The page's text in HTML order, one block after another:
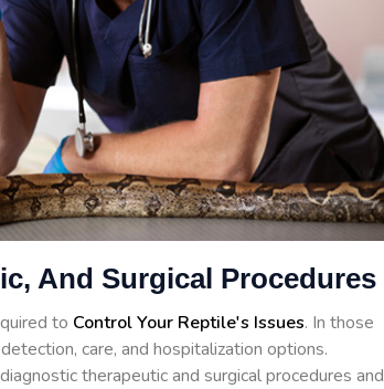
And Surgical Procedures
to Control Your Reptile's Issues. In those
care, and hospitalization options.
therapeutic and surgical procedures and